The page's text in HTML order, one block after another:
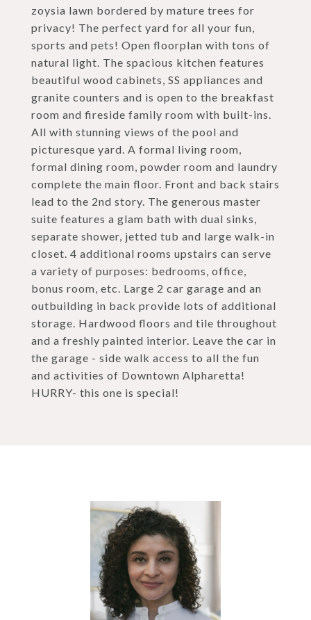
zoysia lawn bordered by mature trees for
privacy! The perfect yard for all your fun,
sports and pets! Open floorplan with tons of
natural light. The spacious kitchen features
beautiful wood cabinets, SS appliances and
granite counters and is open to the breakfast
room and fireside family room with built-ins.
All with stunning views of the pool and
picturesque yard. A formal living room,
formal dining room, powder room and laundry
complete the main floor. Front and back stairs
lead to the 2nd story. The generous master
suite features a glam bath with dual sinks,
separate shower, jetted tub and large walk-in
closet. 4 additional rooms upstairs can serve
a variety of purposes: bedrooms, office,
bonus room, etc. Large 2 car garage and an
outbuilding in back provide lots of additional
storage. Hardwood floors and tile throughout
and a freshly painted interior. Leave the car in
the garage - side walk access to all the fun
and activities of Downtown Alpharetta!
HURRY- this one is special!